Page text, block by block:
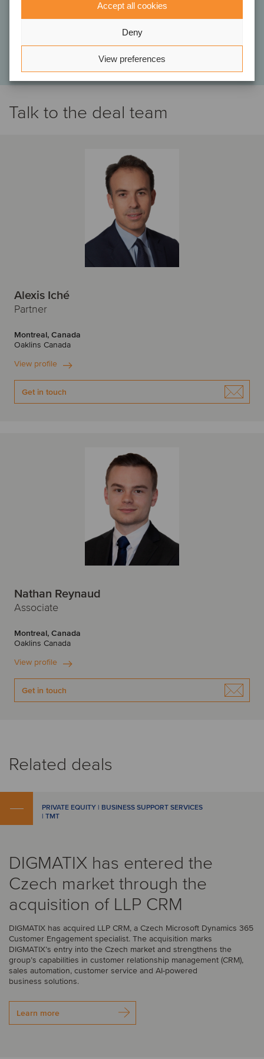
Accept all cookies
Deny
View preferences
bring to a close. We have already had the opportunity to recommend
Talk to the deal team
Alexis Iché
Partner
Montreal, Canada
Oaklins Canada
View profile
Get in touch
Nathan Reynaud
Associate
Montreal, Canada
Oaklins Canada
View profile
Get in touch
Related deals
PRIVATE EQUITY | BUSINESS SUPPORT SERVICES
| TMT
DIGMATIX has entered the
Czech market through the
acquisition of LLP CRM
DIGMATIX has acquired LLP CRM, a Czech Microsoft Dynamics 365
Customer Engagement specialist. The acquisition marks
DIGMATIX’s entry into the Czech market and strengthens the
group’s capabilities in customer relationship management (CRM),
sales automation, customer service and AI-powered
business solutions.
Learn more